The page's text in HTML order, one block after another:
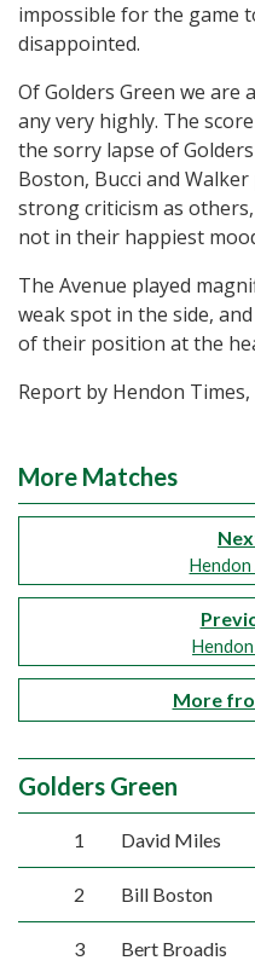
impossible for the game
disappointed.
Of Golders Green we
any very highly. The
the sorry lapse of
Boston, Bucci and
strong criticism as
not in their happiest
The Avenue played
weak spot in the side,
of their position at the
Report by Hendon
More Matches
Hendon
More
Golders Green
1 David Miles
2 Bill Boston
3 Bert Broadis